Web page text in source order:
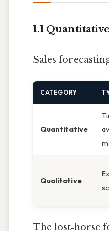
1.1
Sales
CATEGORY
Quantitative
Qualitative
The lost‑horse